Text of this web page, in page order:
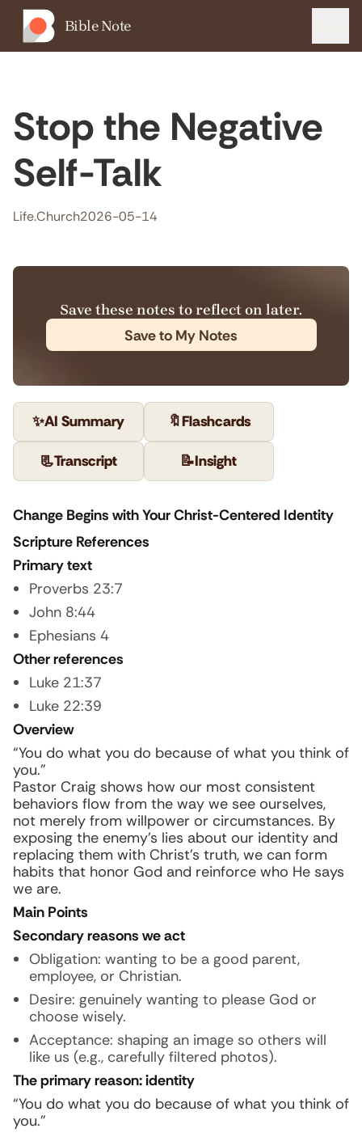
Bible Note
Stop the Negative
Self-Talk
Life.Church2026-05-14
Save these notes to reflect on later.
Save to My Notes
✨AI Summary 🔖Flashcards
📃Transcript 📝Insight
Change Begins with Your Christ-Centered Identity
Scripture References
Primary text
Proverbs 23:7
John 8:44
Ephesians 4
Other references
Luke 21:37
Luke 22:39
Overview
“You do what you do because of what you think of
you.”
Pastor Craig shows how our most consistent
behaviors flow from the way we see ourselves,
not merely from willpower or circumstances. By
exposing the enemy’s lies about our identity and
replacing them with Christ’s truth, we can form
habits that honor God and reinforce who He says
we are.
Main Points
Secondary reasons we act
Obligation: wanting to be a good parent,
employee, or Christian.
Desire: genuinely wanting to please God or
choose wisely.
Acceptance: shaping an image so others will
like us (e.g., carefully filtered photos).
The primary reason: identity
“You do what you do because of what you think of
you.”